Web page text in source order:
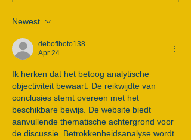
Newest
debofiboto138
Apr 24
Ik herken dat het betoog analytische
objectiviteit bewaart. De reikwijdte van
conclusies stemt overeen met het
beschikbare bewijs. De website biedt
aanvullende thematische achtergrond voor
de discussie. Betrokkenheidsanalyse wordt